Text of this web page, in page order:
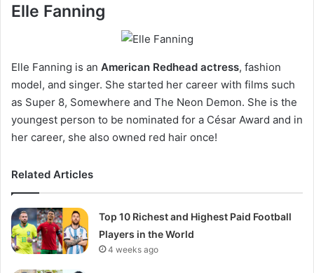
Elle Fanning
Elle Fanning is an American Redhead actress, fashion
model, and singer. She started her career with films such
as Super 8, Somewhere and The Neon Demon. She is the
youngest person to be nominated for a César Award and in
her career, she also owned red hair once!
Related Articles
Top 10 Richest and Highest Paid Football
Players in the World
4 weeks ago